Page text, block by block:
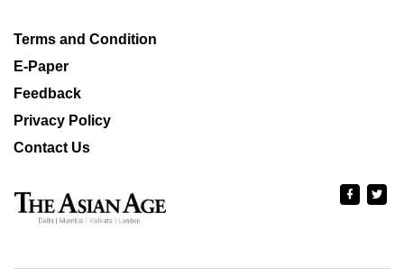
Terms and Condition
E-Paper
Feedback
Privacy Policy
Contact Us